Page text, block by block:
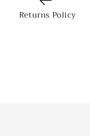
Returns Policy